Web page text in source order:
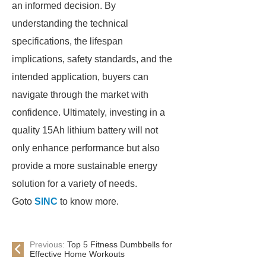
an informed decision. By
understanding the technical
specifications, the lifespan
implications, safety standards, and the
intended application, buyers can
navigate through the market with
confidence. Ultimately, investing in a
quality 15Ah lithium battery will not
only enhance performance but also
provide a more sustainable energy
solution for a variety of needs.
Goto SINC to know more.
Previous: Top 5 Fitness Dumbbells for
Effective Home Workouts